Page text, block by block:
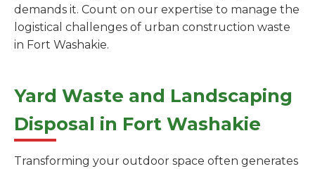
demands it. Count on our expertise to manage the
logistical challenges of urban construction waste
in Fort Washakie.
Yard Waste and Landscaping
Disposal in Fort Washakie
Transforming your outdoor space often generates